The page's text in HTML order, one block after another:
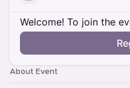
Welcome! To join the
About Event